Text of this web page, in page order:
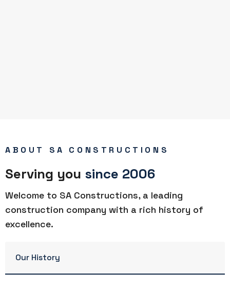
ABOUT SA CONSTRUCTIONS
Serving you since 2006
Welcome to SA Constructions, a leading
construction company with a rich history of
excellence.
Our History